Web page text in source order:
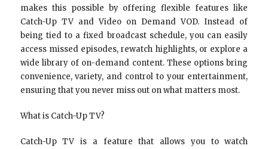
makes this possible by offering flexible features like
Catch-Up TV and Video on Demand VOD. Instead of
being tied to a fixed broadcast schedule, you can easily
access missed episodes, rewatch highlights, or explore a
wide library of on-demand content. These options bring
convenience, variety, and control to your entertainment,
ensuring that you never miss out on what matters most.
What is Catch-Up TV?
Catch-Up TV is a feature that allows you to watch